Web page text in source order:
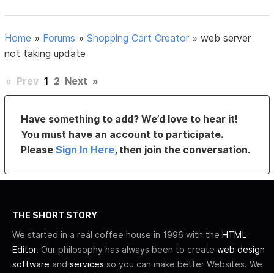
Home » Forums »Shopping Cart Creator »web server
not taking update
« Prev 1 2 Next »
Have something to add? We’d love to hear it!
You must have an account to participate.
PleaseSign In Here, then join the conversation.
THE SHORT STORY
We started in a real coffee house in 1996 with the HTML
Editor. Our philosophy has always been to create web design
software and services so you can make better Websites. We